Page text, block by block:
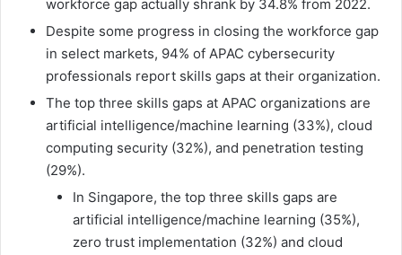
workforce gap actually shrank by 34.8% from 2022.
Despite some progress in closing the workforce gap
in select markets, 94% of APAC cybersecurity
professionals report skills gaps at their organization.
The top three skills gaps at APAC organizations are
artificial intelligence/machine learning (33%), cloud
computing security (32%), and penetration testing
(29%).
In Singapore, the top three skills gaps are
artificial intelligence/machine learning (35%),
zero trust implementation (32%) and cloud